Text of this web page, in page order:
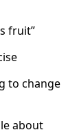
fruit”
to change
about